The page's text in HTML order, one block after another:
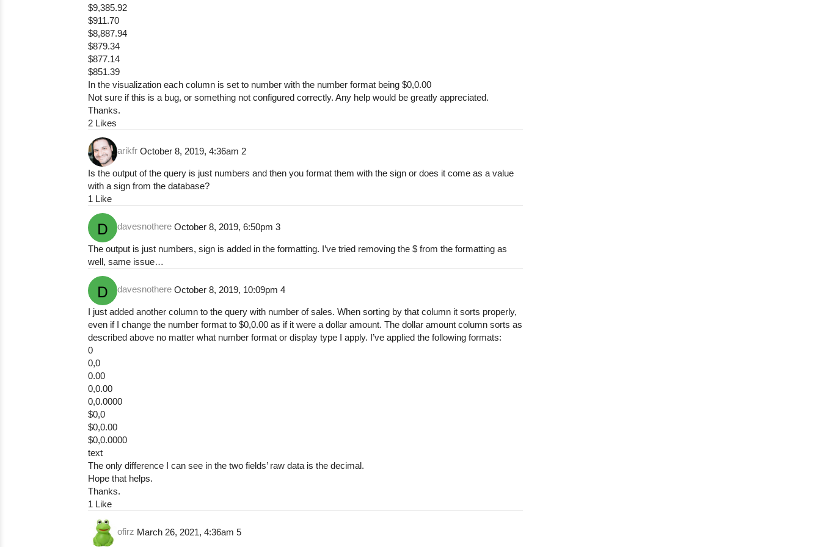
$9,385.92
$911.70
$8,887.94
$879.34
$877.14
$851.39
In the visualization each column is set to number with the number format being $0,0.00
Not sure if this is a bug, or something not configured correctly. Any help would be greatly appreciated.
Thanks.
2 Likes
arikfr October 8, 2019, 4:36am 2
Is the output of the query is just numbers and then you format them with thesign or does it come as a value
with asign from the database?
1 Like
davesnothere October 8, 2019, 6:50pm3
The output is just numbers, sign is added in the formatting. I’ve tried removing the $ from the formatting as
well, same issue…
davesnothere October 8, 2019, 10:09pm4
I just added another column to the query with number of sales. When sorting by that column it sorts properly,
even if I change the number format to $0,0.00 as if it were a dollar amount. The dollar amount column sorts as
described above no matter what number format or display type I apply. I’ve applied the following formats:
0
0,0
0.00
0,0.00
0,0.0000
$0,0
$0,0.00
$0,0.0000
text
The only difference I can see in the two fields’ raw data is the decimal.
Hope that helps.
Thanks.
1 Like
ofirz March 26, 2021, 4:36am5